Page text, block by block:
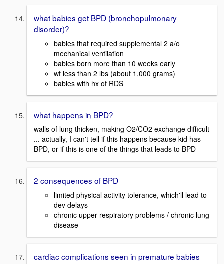
what babies get BPD (bronchopulmonary
disorder)?
babies that required supplemental 2 a/o
mechanical ventilation
babies born more than 10 weeks early
wt less than 2 lbs (about 1,000 grams)
babies with hx of RDS
what happens in BPD?
walls of lung thicken, making O2/CO2 exchange difficult
... actually, I can't tell if this happens because kid has
BPD, or if this is one of the things that leads to BPD
2 consequences of BPD
limited physical activity tolerance, which'll lead to
dev delays
chronic upper respiratory problems / chronic lung
disease
cardiac complications seen in premature babies